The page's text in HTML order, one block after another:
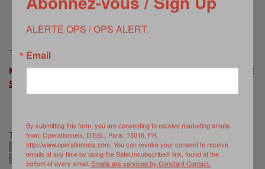
————————————
MORE ON THIS ISSUE >>>US ARMY WHITE PAPER ON FORCE
STRUCTURE TRANSFORMATION
TAGS:
AIR DEFENSE COUNTER-DRONE
FORCE STRUCTURE TRANSFORMATION
US ARMY
ALERTE OPS / OPS ALERT
Email
By submitting this form, you are consenting to receive marketing emails
from: Operationnels, DIESL, Paris, 75016, FR,
http://www.operationnels.com. You can revoke your consent to receive
emails at any time by using the SafeUnsubscribe® link, found at the
bottom of every email. Emails are serviced by Constant Contact.